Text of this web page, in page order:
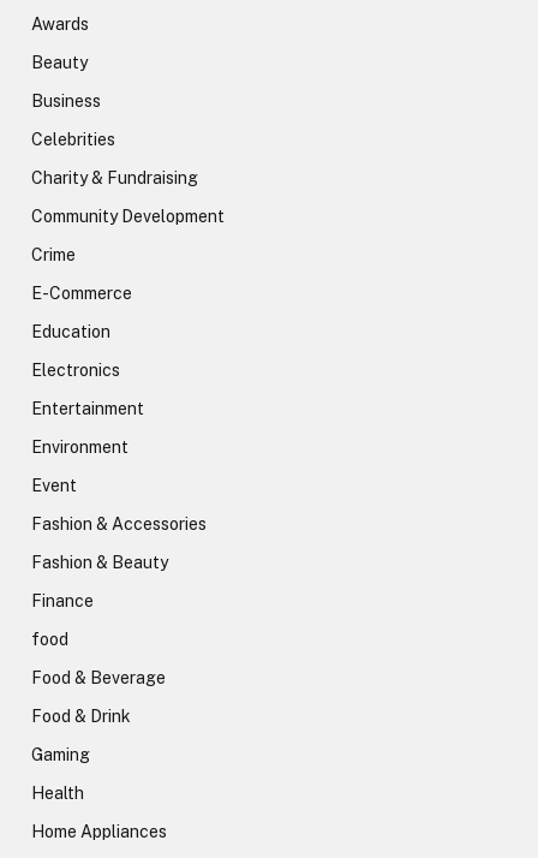
Awards
Beauty
Business
Celebrities
Charity & Fundraising
Community Development
Crime
E-Commerce
Education
Electronics
Entertainment
Environment
Event
Fashion & Accessories
Fashion & Beauty
Finance
food
Food & Beverage
Food & Drink
Gaming
Health
Home Appliances